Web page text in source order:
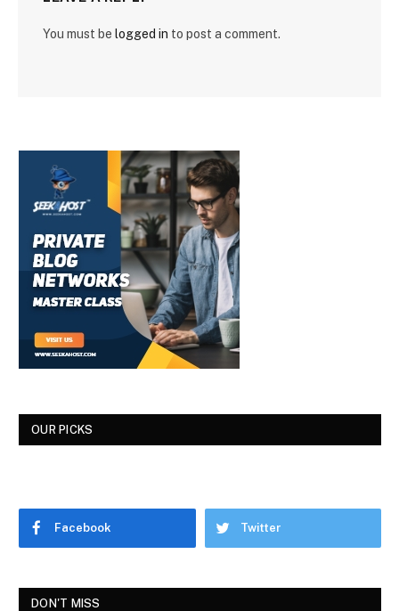
You must be logged in to post a comment.
OUR PICKS
Facebook Twitter
DON'T MISS